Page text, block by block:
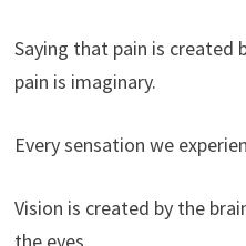
Saying that pain is created
pain is imaginary.
Every sensation we
Vision is created by the